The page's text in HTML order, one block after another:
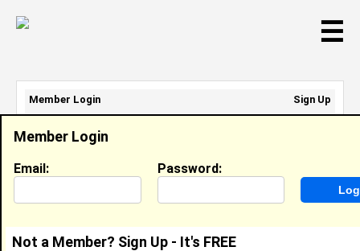
☰
Member Login
Email: Password:
Not a Member? Sign Up - It's FREE
Member Login
Sign Up
Email Address:
Password: